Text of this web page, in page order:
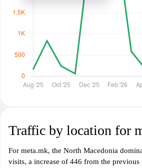
Traffic by location for
For meta.mk, the North Macedonia
visits, a increase of 446 from the